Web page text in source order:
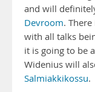
and will
Devroom.
with all talks
it is going to be
Widenius will
Salmiakkikossu.